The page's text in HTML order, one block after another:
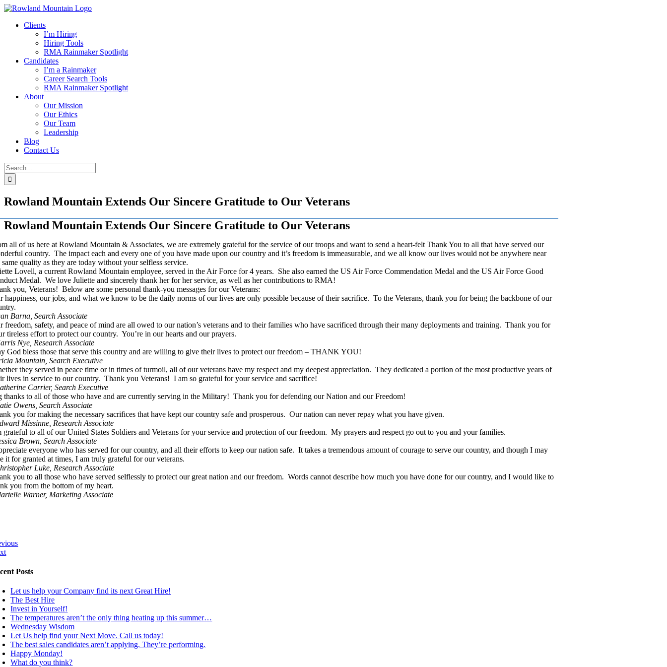
Skip
contentClients
I’m Hiring
Hiring Tools
RMA Rainmaker Spotlight
Candidates
I’m a Rainmaker
Career Search Tools
RMA Rainmaker Spotlight
About
Our Mission
Our Ethics
Our Team
Leadership
Blog
Contact Us
Search
for:
Rowland Mountain Extends Our Sincere Gratitude to Our Veterans
Rowland Mountain Extends Our Sincere Gratitude to Our Veterans
all of us here at Rowland Mountain & Associates, we are extremely grateful for the service of our troops and want to send a heart-felt Thank You to all that have served our
country. The impact each and every one of you have made upon our country and it’s freedom is immeasurable, and we all know our lives would not be anywhere near
same quality as they are today without your selfless service.
Lovell, a current Rowland Mountain employee, served in the Air Force for 4 years. She also earned the US Air Force Commendation Medal and the US Air Force Good
Medal. We love Juliette and sincerely thank her for her service, as well as her contributions to RMA!
you, Veterans! Below are some personal thank-you messages for our Veterans:
happiness, our jobs, and what we know to be the daily norms of our lives are only possible because of their sacrifice. To the Veterans, thank you for being the backbone of our
Barna, Search Associate
freedom, safety, and peace of mind are all owed to our nation’s veterans and to their families who have sacrificed through their many deployments and training. Thank you for
tireless effort to protect our country. You’re in our hearts and our prayers.
Nye, Research Associate
God bless those that serve this country and are willing to give their lives to protect our freedom – THANK YOU!
Mountain, Search Executive
they served in peace time or in times of turmoil, all of our veterans have my respect and my deepest appreciation. They dedicated a portion of the most productive years of
lives in service to our country. Thank you Veterans! I am so grateful for your service and sacrifice!
Carrier, Search Executive
thanks to all of those who have and are currently serving in the Military! Thank you for defending our Nation and our Freedom!
Owens, Search Associate
you for making the necessary sacrifices that have kept our country safe and prosperous. Our nation can never repay what you have given.
Missinne, Research Associate
grateful to all of our United States Soldiers and Veterans for your service and protection of our freedom. My prayers and respect go out to you and your families.
Brown, Search Associate
everyone who has served for our country, and all their efforts to keep our nation safe. It takes a tremendous amount of courage to serve our country, and though I may
it for granted at times, I am truly grateful for our veterans.
Luke, Research Associate
you to all those who have served selflessly to protect our great nation and our freedom. Words cannot describe how much you have done for our country, and I would like to
you from the bottom of my heart.
Warner, Marketing Associate
Posts
Let us help your Company find its next Great Hire!
The Best Hire
Invest in Yourself!
The temperatures aren’t the only thing heating up this summer…
Wednesday Wisdom
Let Us help find your Next Move. Call us today!
The best sales candidates aren’t applying. They’re performing.
Happy Monday!
What do you think?